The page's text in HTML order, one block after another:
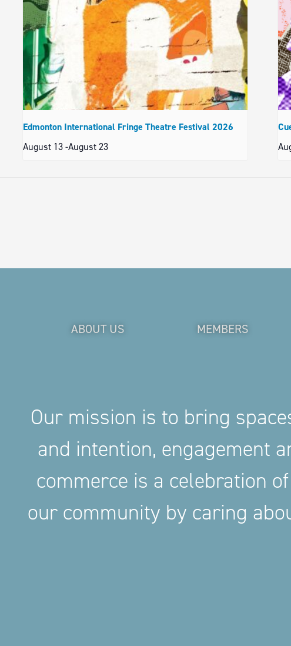
Edmonton International Fringe Theatre Festival 2026
August 13 -August 23
ABOUT US MEMBERS
Our mission is to bring
and intention, engagement
commerce is a celebration
our community by caring